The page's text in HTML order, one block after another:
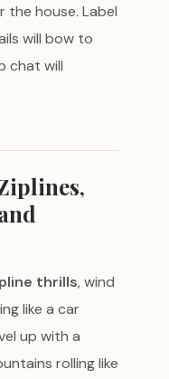
the house. Label
will bow to
chat will
thrills, wind
like a car
up with a
rolling like